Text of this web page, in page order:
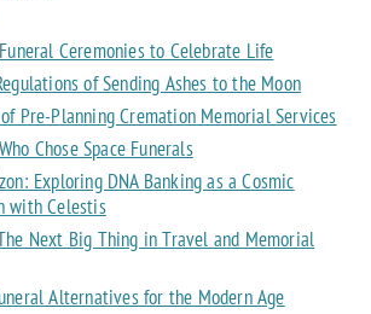
Ceremonies to Celebrate Life
of Sending Ashes to the Moon
Pre-Planning Cremation Memorial Services
Chose Space Funerals
Exploring DNA Banking as a Cosmic
with Celestis
Next Big Thing in Travel and Memorial
Alternatives for the Modern Age